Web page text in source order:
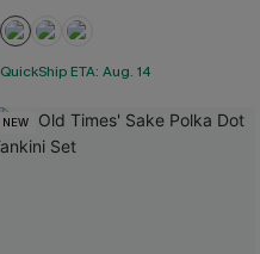
QuickShip ETA: Aug. 14
NEW